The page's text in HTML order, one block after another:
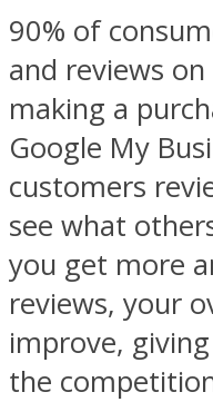
90% of
and reviews
making a
Google My
customers
see what
you get more
reviews, your
improve,
the